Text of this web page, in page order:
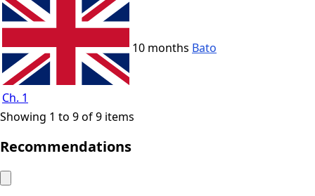
Ch. 1
10 months Bato
Showing 1 to 9 of 9 items
Recommendations